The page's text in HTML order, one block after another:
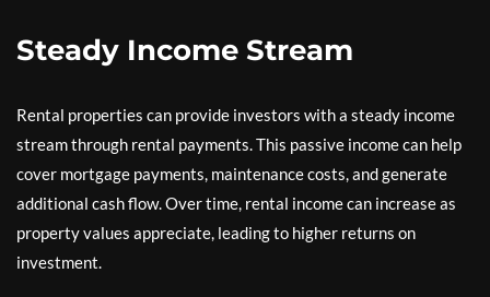
Steady Income Stream
Rental properties can provide investors with a steady income
stream through rental payments. This passive income can help
cover mortgage payments, maintenance costs, and generate
additional cash flow. Over time, rental income can increase as
property values appreciate, leading to higher returns on
investment.